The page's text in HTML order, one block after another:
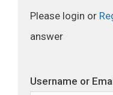
Please login or
answer
Username or